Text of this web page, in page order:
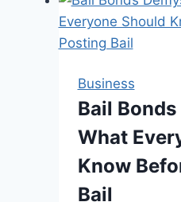
for
Business
Bail
What
Know
Bail